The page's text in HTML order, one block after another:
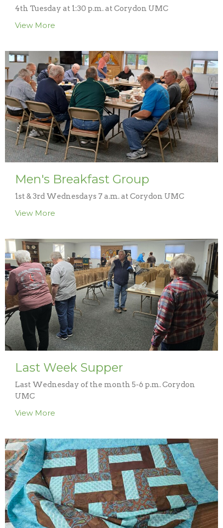
4th Tuesday at 1:30 p.m. at Corydon UMC
View More
Men's Breakfast Group
1st & 3rd Wednesdays 7 a.m. at Corydon UMC
View More
Last Week Supper
Last Wednesday of the month 5-6 p.m. Corydon
UMC
View More